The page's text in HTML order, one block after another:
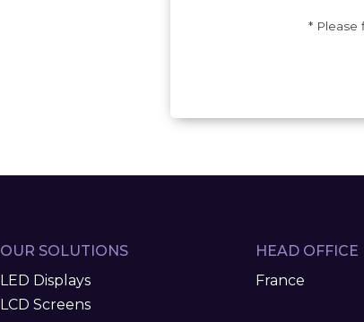
* Please
OUR SOLUTIONS
LED Displays
LCD Screens
HEAD OFFICE
France